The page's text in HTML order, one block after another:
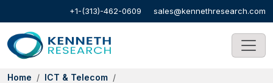
+1-(313)-462-0609 sales@kennethresearch.com
Home ICT & Telecom